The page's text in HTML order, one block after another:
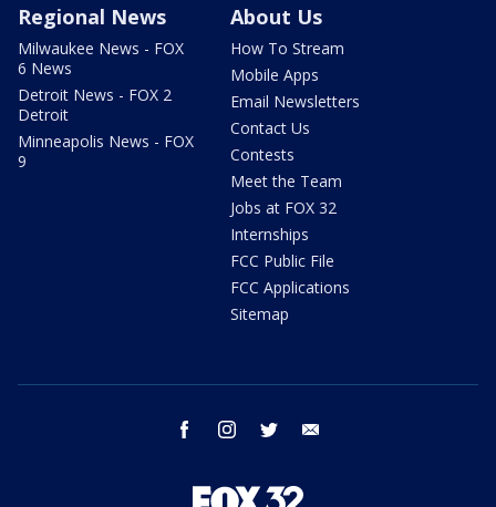
Regional News
Milwaukee News - FOX
6 News
Detroit News - FOX 2
Detroit
Minneapolis News - FOX
9
About Us
How To Stream
Mobile Apps
Email Newsletters
Contact Us
Contests
Meet the Team
Jobs at FOX 32
Internships
FCC Public File
FCC Applications
Sitemap
facebook instagram twitter